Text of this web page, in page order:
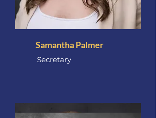
Samantha Palmer
Secretary